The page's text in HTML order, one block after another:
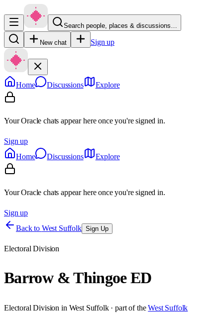
Search people, places & discussions…
New chat Sign up
Home Discussions Explore
Your Oracle chats appear here once you're signed in.
Sign up
Home
Discussions Explore
Your Oracle chats appear here once you're signed in.
Sign up
Back to West Suffolk Sign Up
Electoral Division
Barrow & Thingoe ED
Electoral Division in West Suffolk· part of the West Suffolk